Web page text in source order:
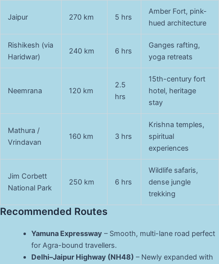
Jaipur 270 km 5 hrs
Amber Fort, pink-
hued architecture
Rishikesh (via
Haridwar)
240 km 6 hrs
Ganges rafting,
yoga retreats
Neemrana 120 km
2.5
hrs
15th-century fort
hotel, heritage
stay
Mathura /
Vrindavan
160 km 3 hrs
Krishna temples,
spiritual
experiences
Jim Corbett
National Park
250 km 6 hrs
Wildlife safaris,
dense jungle
trekking
Recommended Routes
Yamuna Expressway – Smooth, multi-lane road perfect
for Agra-bound travellers.
Delhi–Jaipur Highway (NH48) – Newly expanded with